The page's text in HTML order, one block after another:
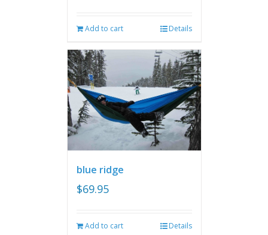
Add to cart Details
blue ridge
$69.95
Add to cart Details